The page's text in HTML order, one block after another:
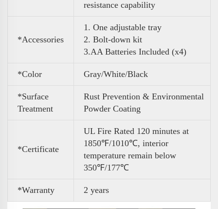
resistance capability
*Accessories
1. One adjustable tray
2. Bolt-down kit
3.AA Batteries Included (x4)
*Color Gray/White/Black
*Surface
Treatment
Rust Prevention & Environmental
Powder Coating
*Certificate
UL Fire Rated 120 minutes at
1850℉/1010℃, interior
temperature remain below
350℉/177℃
*Warranty 2 years